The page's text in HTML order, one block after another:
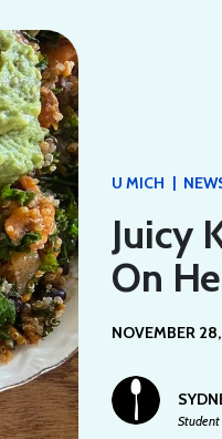
U MICH |
Juicy
On
NOVEMBER